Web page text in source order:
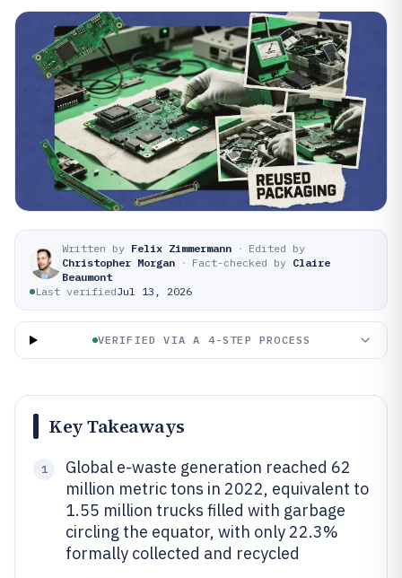
Written by Felix Zimmermann · Edited by
Christopher Morgan · Fact-checked by Claire
Beaumont
Last verifiedJul 13, 2026
VERIFIED VIA A 4-STEP PROCESS
Key Takeaways
1
Global e-waste generation reached 62
million metric tons in 2022, equivalent to
1.55 million trucks filled with garbage
circling the equator, with only 22.3%
formally collected and recycled